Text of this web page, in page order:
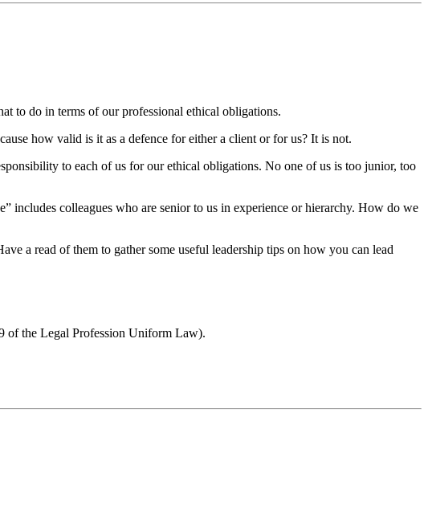
to do in terms of our professional ethical obligations.
how valid is it as a defence for either a client or for us? It is not.
to each of us for our ethical obligations. No one of us is too junior, too
includes colleagues who are senior to us in experience or hierarchy. How do we
a read of them to gather some useful leadership tips on how you can lead
of the Legal Profession Uniform Law).